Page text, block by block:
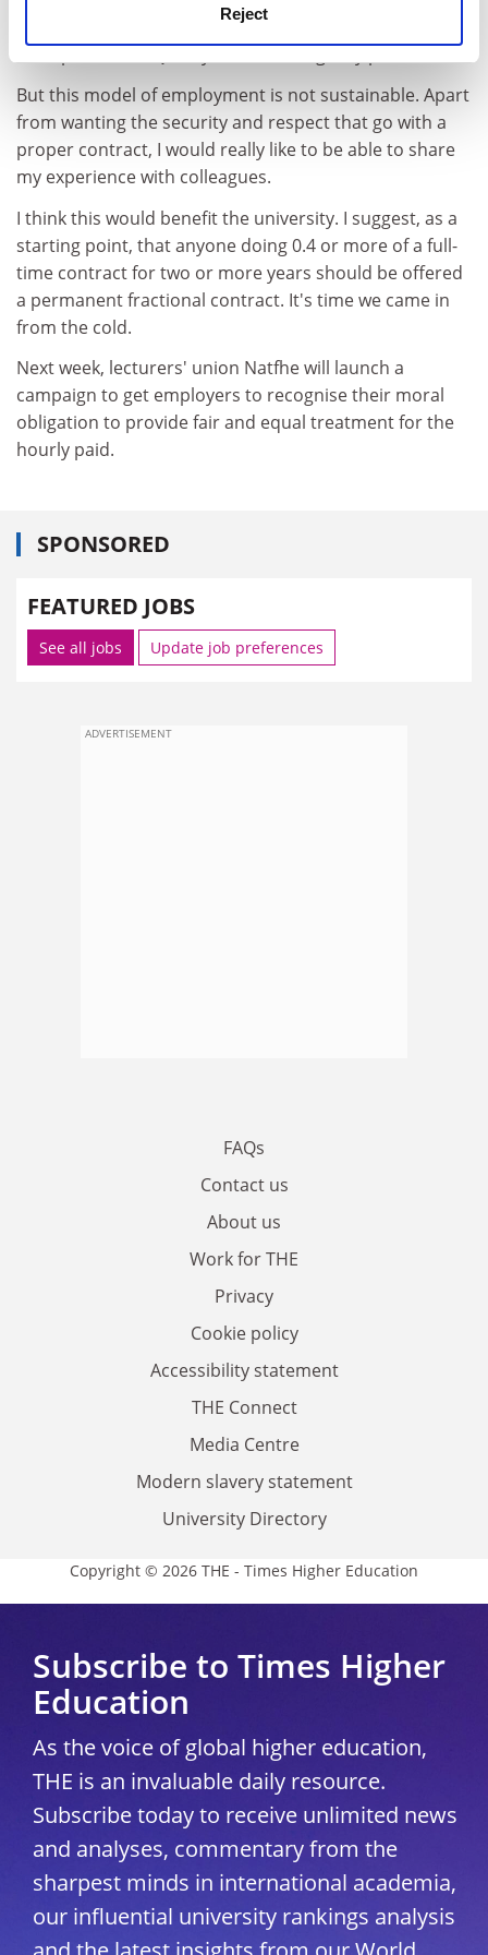
Reject
singled out for praise, as it is in questionnaires that
form part of the Quality Assurance Agency process.
But this model of employment is not sustainable. Apart
from wanting the security and respect that go with a
proper contract, I would really like to be able to share
my experience with colleagues.
I think this would benefit the university. I suggest, as a
starting point, that anyone doing 0.4 or more of a full-
time contract for two or more years should be offered
a permanent fractional contract. It's time we came in
from the cold.
Next week, lecturers' union Natfhe will launch a
campaign to get employers to recognise their moral
obligation to provide fair and equal treatment for the
hourly paid.
SPONSORED
FEATURED JOBS
See all jobs Update job preferences
ADVERTISEMENT
FAQs
Contact us
About us
Work for THE
Privacy
Cookie policy
Accessibility statement
THE Connect
Media Centre
Modern slavery statement
University Directory
Copyright © 2026 THE - Times Higher Education
Subscribe to Times Higher
Education
As the voice of global higher education,
THE is an invaluable daily resource.
Subscribe today to receive unlimited news
and analyses, commentary from the
sharpest minds in international academia,
our influential university rankings analysis